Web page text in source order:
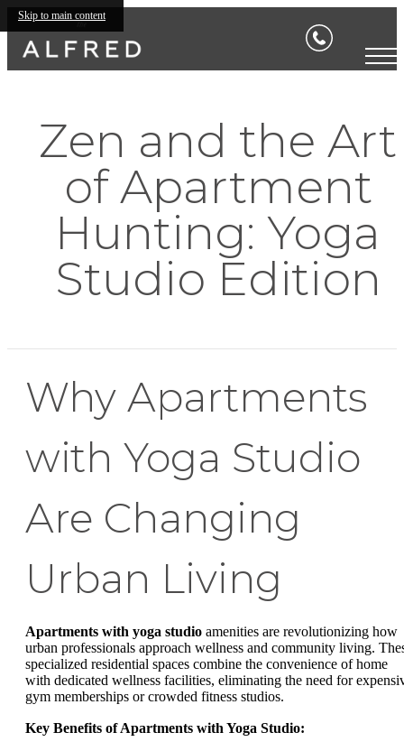
Skip to main content
Zen and the Art
of Apartment
Hunting: Yoga
Studio Edition
Why Apartments
with Yoga Studio
Are Changing
Urban Living
Apartments with yoga studio amenities are revolutionizing how
urban professionals approach wellness and community living.
specialized residential spaces combine the convenience of home
with dedicated wellness facilities, eliminating the need for
gym memberships or crowded fitness studios.
Key Benefits of Apartments with Yoga Studio: